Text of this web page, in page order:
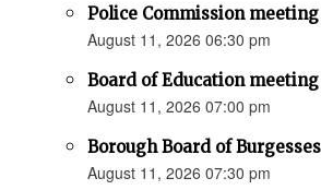
Police Commission meeting
August 11, 2026 06:30 pm
Board of Education meeting
August 11, 2026 07:00 pm
Borough Board of
August 11, 2026 07:30 pm